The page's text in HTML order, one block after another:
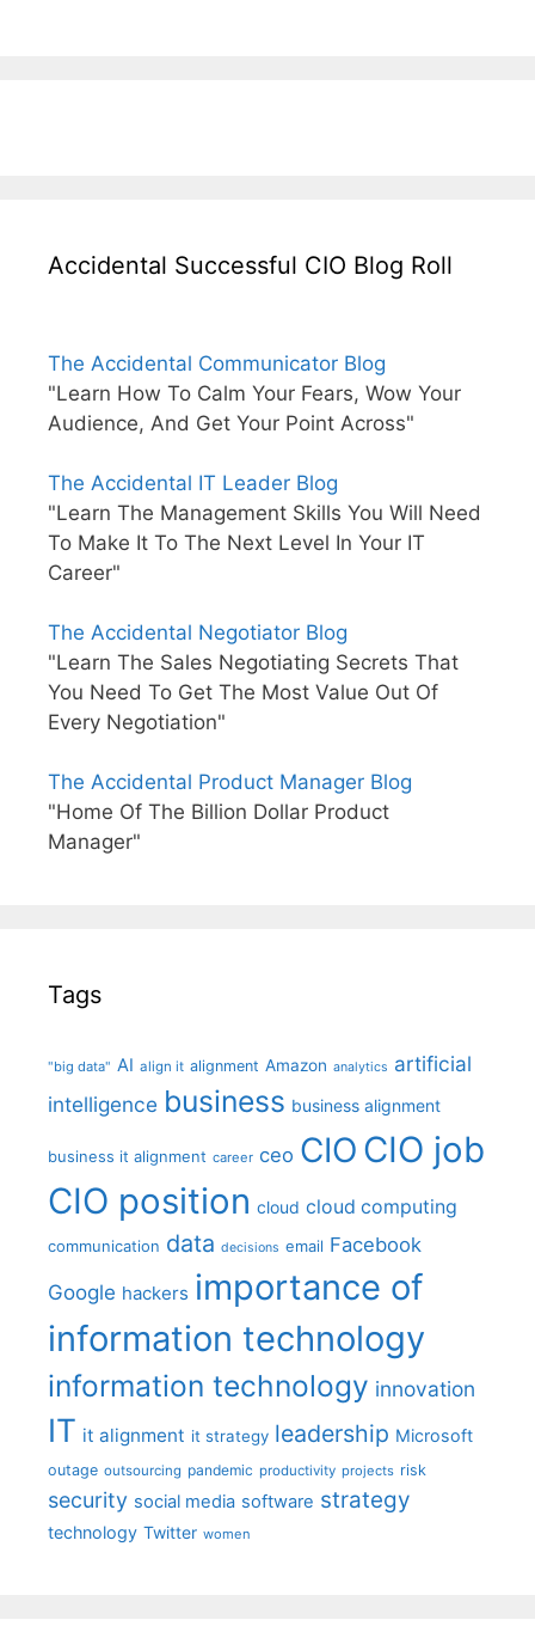
Accidental Successful CIO Blog Roll
The Accidental Communicator Blog
"Learn How To Calm Your Fears, Wow Your
Audience, And Get Your Point Across"
The Accidental IT Leader Blog
"Learn The Management Skills You Will Need
To Make It To The Next Level In Your IT
Career"
The Accidental Negotiator Blog
"Learn The Sales Negotiating Secrets That
You Need To Get The Most Value Out Of
Every Negotiation"
The Accidental Product Manager Blog
"Home Of The Billion Dollar Product
Manager"
Tags
"big data" AI align it alignment Amazon analytics artificial
intelligence business business alignment
business it alignment career ceo CIO CIO job
CIO position cloud cloud computing
communication data decisions email Facebook
Google hackers importance of
information technology
information technology innovation
IT it alignment it strategy leadership Microsoft
outage outsourcing pandemic productivity projects risk
security social media software strategy
technology Twitter women